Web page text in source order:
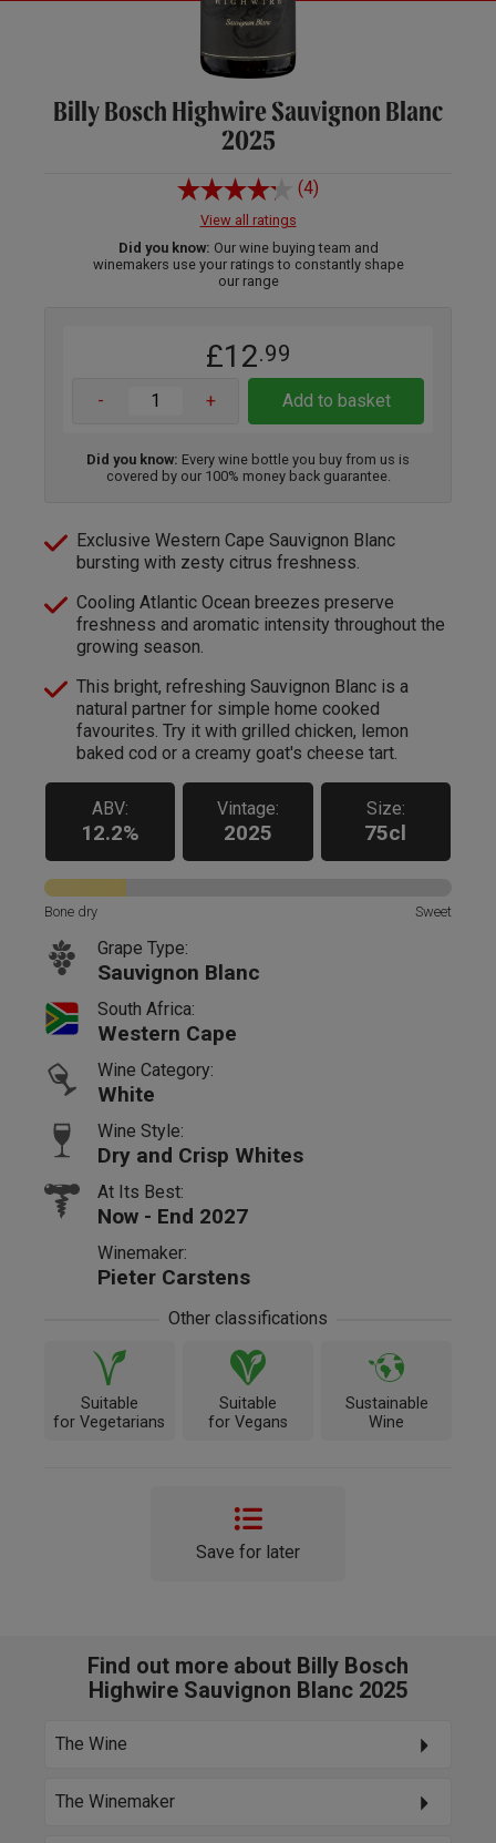
Billy Bosch Highwire Sauvignon Blanc
2025
(4)
View all ratings
Did you know: Our wine buying team and
winemakers use your ratings to constantly shape
our range
£12.99
- + Add to basket
Did you know: Every wine bottle you buy from us is
covered by our 100% money back guarantee.
Exclusive Western Cape Sauvignon Blanc
bursting with zesty citrus freshness.
Cooling Atlantic Ocean breezes preserve
freshness and aromatic intensity throughout the
growing season.
This bright, refreshing Sauvignon Blanc is a
natural partner for simple home cooked
favourites. Try it with grilled chicken, lemon
baked cod or a creamy goat's cheese tart.
ABV:
12.2%
Vintage:
2025
Size:
75cl
Bone dry Sweet
Grape Type:
Sauvignon Blanc
South Africa:
Western Cape
Wine Category:
White
Wine Style:
Dry and Crisp Whites
At Its Best:
Now - End 2027
Winemaker:
Pieter Carstens
Other classifications
Suitable
for Vegetarians
Suitable
for Vegans
Sustainable
Wine
Save for later
Find out more about Billy Bosch
Highwire Sauvignon Blanc 2025
The Wine
The Winemaker